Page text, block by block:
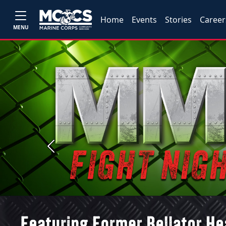
MENU
Home Events Stories
Previous